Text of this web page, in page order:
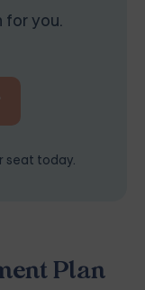
for you.
seat today.
Plan